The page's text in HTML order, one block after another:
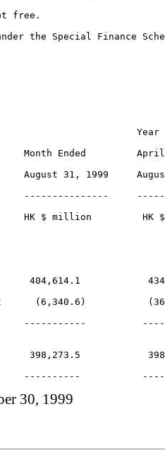
free.
the Special Finance
Year
Month Ended
August 31, 1999
---------------
HK $ million         HK
404,614.1
(6,340.6)
-----------
398,273.5
30, 1999